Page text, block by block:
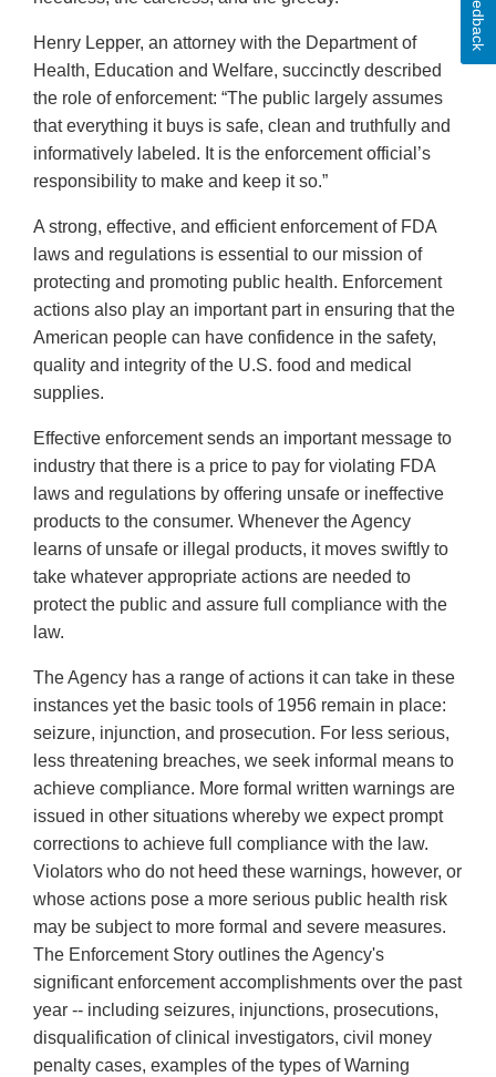
Henry Lepper, an attorney with the Department of
Health, Education and Welfare, succinctly described
the role of enforcement: “The public largely assumes
that everything it buys is safe, clean and truthfully and
informatively labeled. It is the enforcement official’s
responsibility to make and keep it so.”
A strong, effective, and efficient enforcement of FDA
laws and regulations is essential to our mission of
protecting and promoting public health. Enforcement
actions also play an important part in ensuring that the
American people can have confidence in the safety,
quality and integrity of the U.S. food and medical
supplies.
Effective enforcement sends an important message to
industry that there is a price to pay for violating FDA
laws and regulations by offering unsafe or ineffective
products to the consumer. Whenever the Agency
learns of unsafe or illegal products, it moves swiftly to
take whatever appropriate actions are needed to
protect the public and assure full compliance with the
law.
The Agency has a range of actions it can take in these
instances yet the basic tools of 1956 remain in place:
seizure, injunction, and prosecution. For less serious,
less threatening breaches, we seek informal means to
achieve compliance. More formal written warnings are
issued in other situations whereby we expect prompt
corrections to achieve full compliance with the law.
Violators who do not heed these warnings, however, or
whose actions pose a more serious public health risk
may be subject to more formal and severe measures.
The Enforcement Story outlines the Agency's
significant enforcement accomplishments over the past
year -- including seizures, injunctions, prosecutions,
disqualification of clinical investigators, civil money
penalty cases, examples of the types of Warning
Feedback